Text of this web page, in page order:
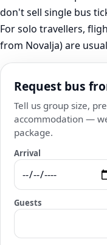
don't sell single bus
For solo travellers,
from Novalja) are
Request bus
Tell us group size,
accommodation —
package.
Arrival
Guests